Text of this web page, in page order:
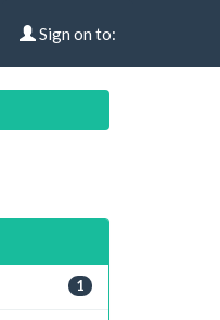
Sign on to:
1